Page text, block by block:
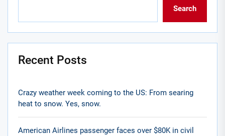
Search
Recent Posts
Crazy weather week coming to the US: From searing
heat to snow. Yes, snow.
American Airlines passenger faces over $80K in civil